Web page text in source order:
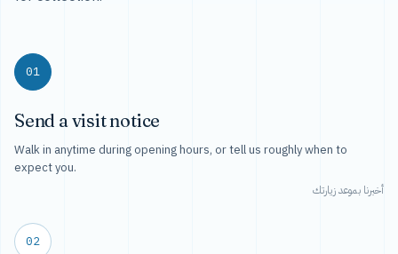
01
Send a visit notice
Walk in anytime during opening hours, or tell us roughly when to
expect you.
أخبرنا بموعد زيارتك
02